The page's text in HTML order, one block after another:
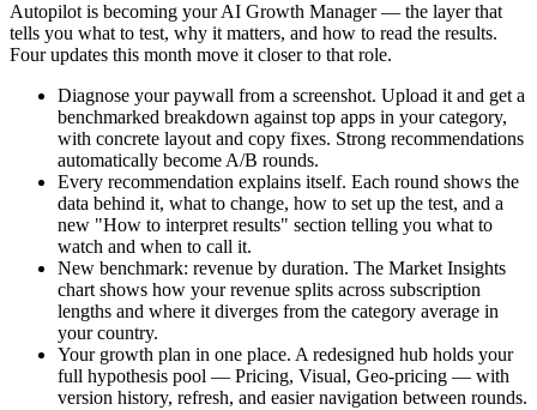
Autopilot is becoming your AI Growth Manager — the layer that
tells you what to test, why it matters, and how to read the results.
Four updates this month move it closer to that role.
Diagnose your paywall from a screenshot. Upload it and get a
benchmarked breakdown against top apps in your category,
with concrete layout and copy fixes. Strong recommendations
automatically become A/B rounds.
Every recommendation explains itself. Each round shows the
data behind it, what to change, how to set up the test, and a
new "How to interpret results" section telling you what to
watch and when to call it.
New benchmark: revenue by duration. The Market Insights
chart shows how your revenue splits across subscription
lengths and where it diverges from the category average in
your country.
Your growth plan in one place. A redesigned hub holds your
full hypothesis pool — Pricing, Visual, Geo-pricing — with
version history, refresh, and easier navigation between rounds.